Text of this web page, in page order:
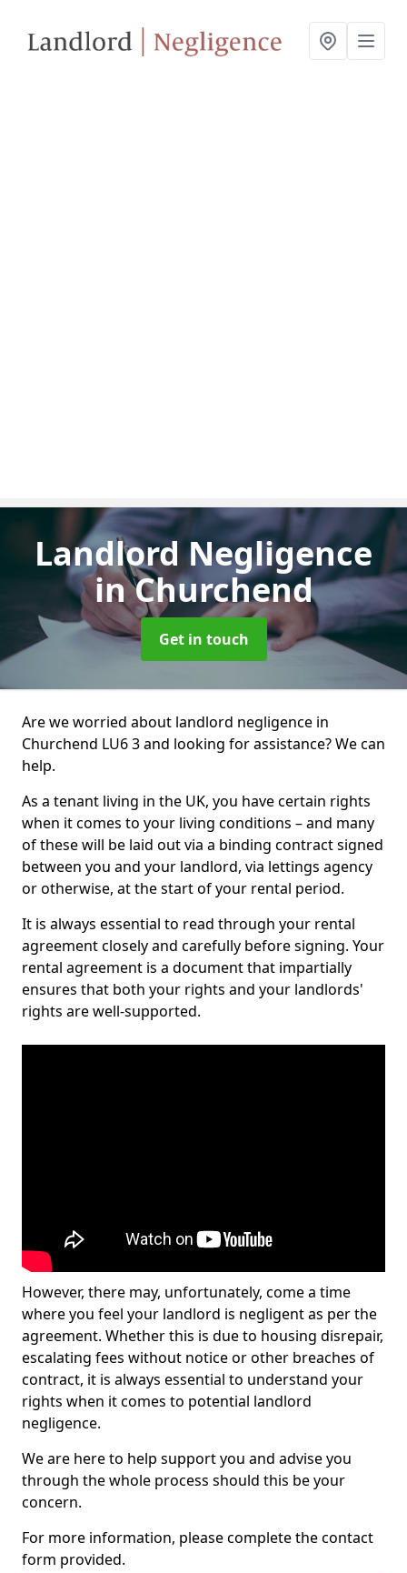
Landlord Negligence
in Churchend
Get in touch
Are we worried about landlord negligence in
Churchend LU6 3 and looking for assistance? We can
help.
As a tenant living in the UK, you have certain rights
when it comes to your living conditions – and many
of these will be laid out via a binding contract signed
between you and your landlord, via lettings agency
or otherwise, at the start of your rental period.
It is always essential to read through your rental
agreement closely and carefully before signing. Your
rental agreement is a document that impartially
ensures that both your rights and your landlords'
rights are well-supported.
However, there may, unfortunately, come a time
where you feel your landlord is negligent as per the
agreement. Whether this is due to housing disrepair,
escalating fees without notice or other breaches of
contract, it is always essential to understand your
rights when it comes to potential landlord
negligence.
We are here to help support you and advise you
through the whole process should this be your
concern.
For more information, please complete the contact
form provided.